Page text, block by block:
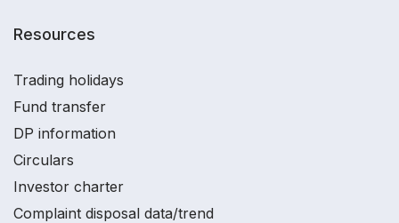
Resources
Trading holidays
Fund transfer
DP information
Circulars
Investor charter
Complaint disposal data/trend